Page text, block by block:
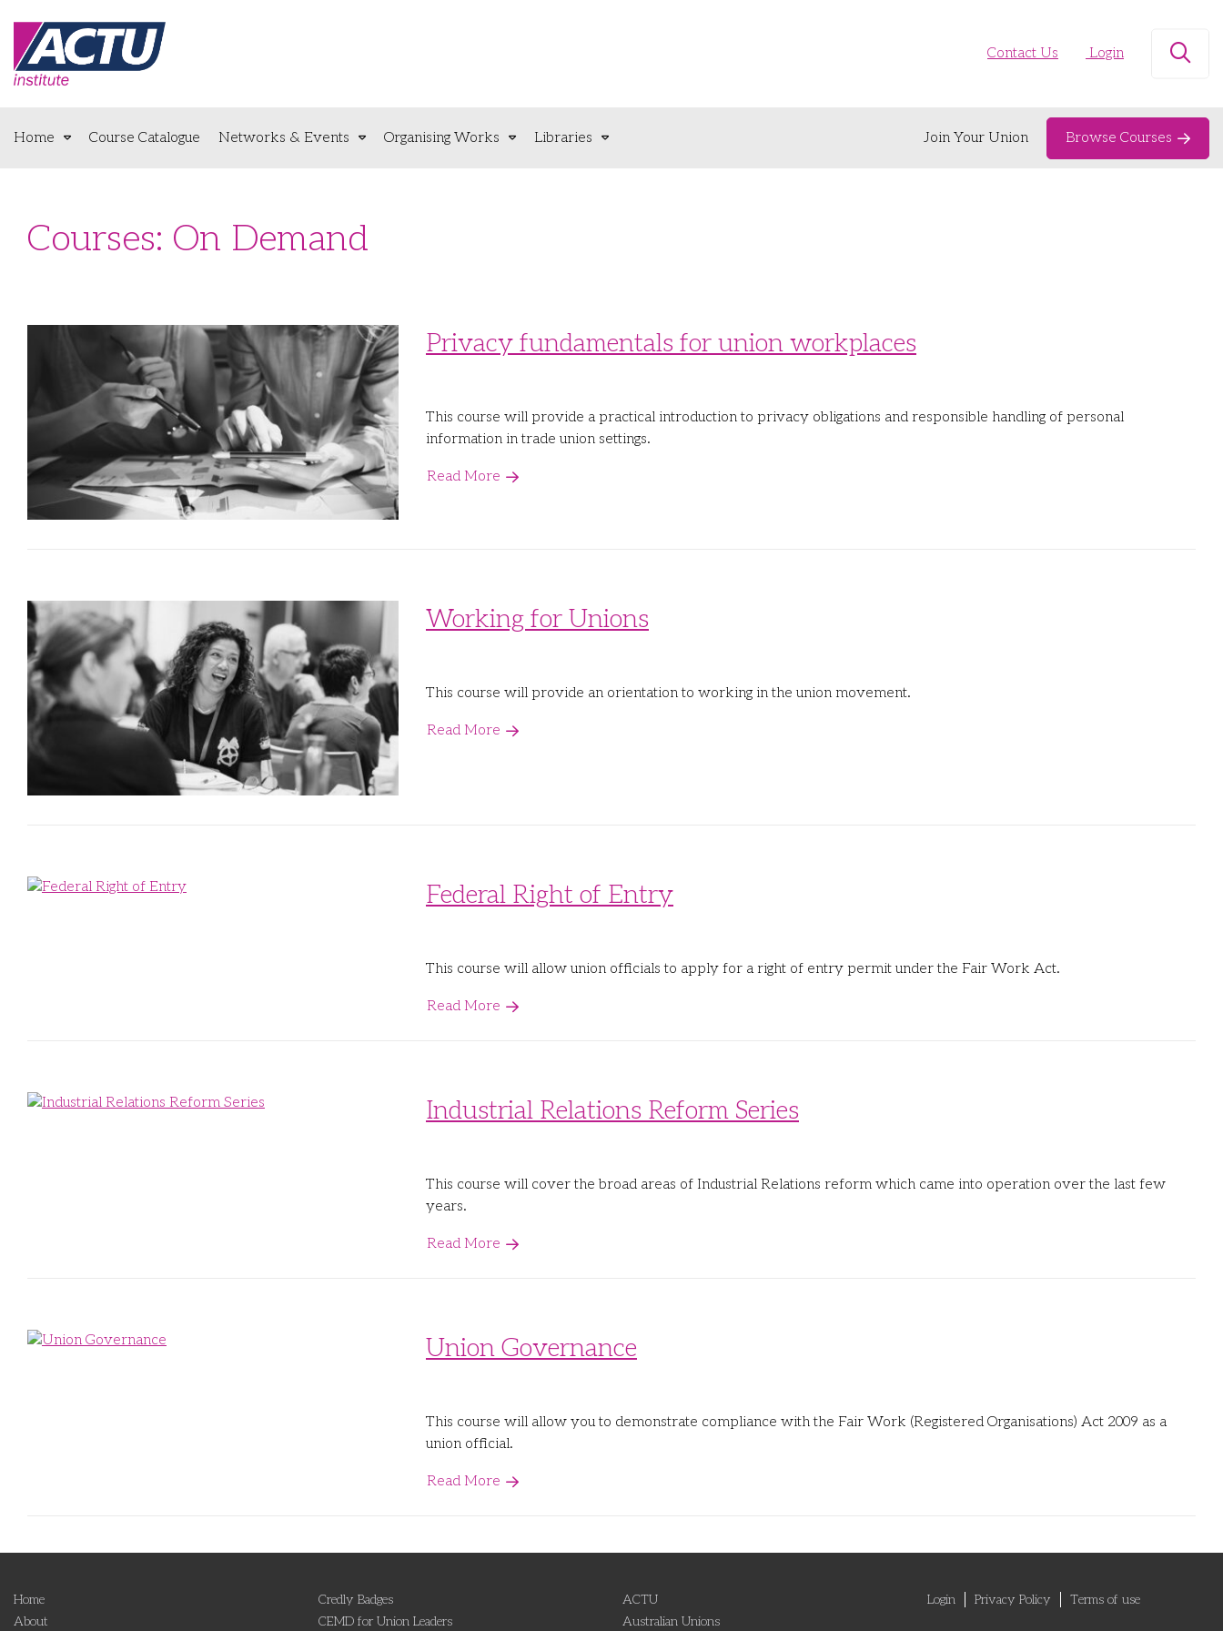
Contact Us Login
Home Course Catalogue Networks & Events Organising Works Libraries Join Your Union Browse Courses
Courses: On Demand
Privacy fundamentals for union workplaces
This course will provide a practical introduction to privacy obligations and responsible handling of personal
information in trade union settings.
Read More
Working for Unions
This course will provide an orientation to working in the union movement.
Read More
Federal Right of Entry
This course will allow union officials to apply for a right of entry permit under the Fair Work Act.
Read More
Industrial Relations Reform Series
This course will cover the broad areas of Industrial Relations reform which came into operation over the last few
years.
Read More
Union Governance
This course will allow you to demonstrate compliance with the Fair Work (Registered Organisations) Act 2009 as a
union official.
Read More
Home
About
Credly Badges
CEMD for Union Leaders
ACTU
Australian Unions
Login Privacy Policy Terms of use